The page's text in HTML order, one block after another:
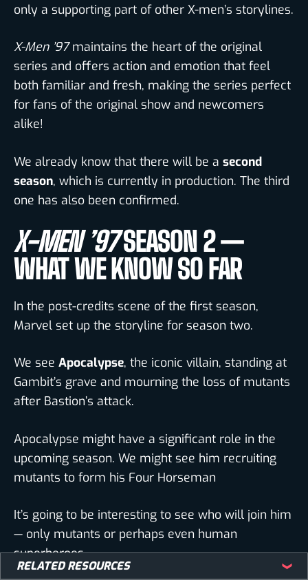
RELATED RESOURCES
only a supporting part of other X-men’s storylines.
X-Men ’97maintains the heart of the original
series and offers action and emotion that feel
both familiar and fresh, making the series perfect
for fans of the original show and newcomers
alike!
We already know that there will be a second
season, which is currently in production. The third
one has also been confirmed.
X-MEN ’97SEASON 2 —
WHAT WE KNOW SO FAR
In the post-credits scene of the first season,
Marvel set up the storyline for season two.
We see Apocalypse, the iconic villain, standing at
Gambit’s grave and mourning the loss of mutants
after Bastion’s attack.
Apocalypse might have a significant role in the
upcoming season. We might see him recruiting
mutants to form his Four Horseman
It’s going to be interesting to see who will join him
— only mutants or perhaps even human
superheroes.